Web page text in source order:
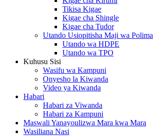
Tikisa Kigae
Kigae cha Shingle
Kigae cha Tudor
Utando Usiopitisha Maji wa Polima
Utando wa HDPE
Utando wa TPO
Kuhusu Sisi
Wasifu wa Kampuni
Onyesho la Kiwanda
Video ya Kiwanda
Habari
Habari za Viwanda
Habari za Kampuni
Maswali Yanayoulizwa Mara kwa Mara
Wasiliana Nasi